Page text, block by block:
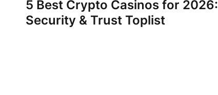
5 Best Crypto Casinos for 2026:
Security & Trust Toplist